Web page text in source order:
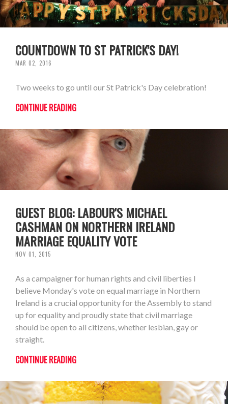
COUNTDOWN TO ST PATRICK'S DAY!
MAR 02, 2016
Two weeks to go until our St Patrick's Day celebration!
CONTINUE READING
GUEST BLOG: LABOUR'S MICHAEL
CASHMAN ON NORTHERN IRELAND
MARRIAGE EQUALITY VOTE
NOV 01, 2015
As a campaigner for human rights and civil liberties I
believe Monday's vote on equal marriage in Northern
Ireland is a crucial opportunity for the Assembly to stand
up for equality and proudly state that civil marriage
should be open to all citizens, whether lesbian, gay or
straight.
CONTINUE READING